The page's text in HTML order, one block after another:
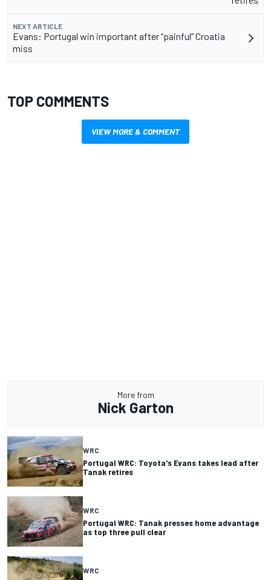
NEXT ARTICLE
Evans: Portugal win important after “painful” Croatia
miss
TOP COMMENTS
VIEW MORE & COMMENT
More from
Nick Garton
WRC
Portugal WRC: Toyota's Evans takes lead after
Tanak retires
WRC
Portugal WRC: Tanak presses home advantage
as top three pull clear
WRC